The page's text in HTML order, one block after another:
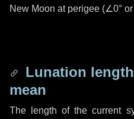
New Moon at perigee (∠0° or
Lunation
mean
The length of the current